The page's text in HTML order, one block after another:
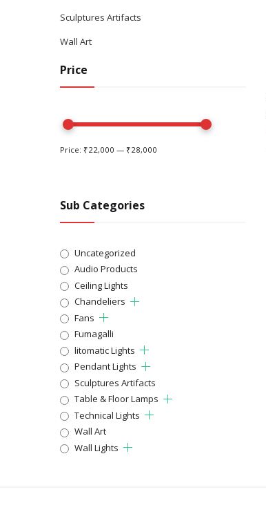
Sculptures Artifacts
Wall Art
Price
Price: ₹22,000 — ₹28,000
Sub Categories
Uncategorized
Audio Products
Ceiling Lights
Chandeliers
Fans
Fumagalli
litomatic Lights
Pendant Lights
Sculptures Artifacts
Table & Floor Lamps
Technical Lights
Wall Art
Wall Lights